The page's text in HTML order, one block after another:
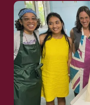
Go
to
article:
Redefining the
Language
of Justice